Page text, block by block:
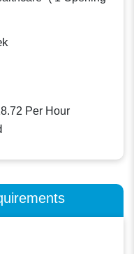
Per Hour